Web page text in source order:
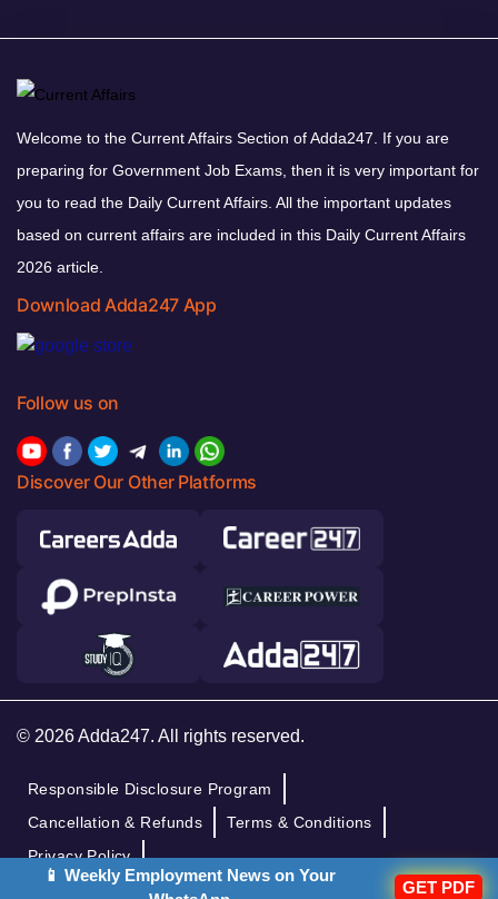
Welcome to the Current Affairs Section of Adda247. If you are
preparing for Government Job Exams, then it is very important for
you to read the Daily Current Affairs. All the important updates
based on current affairs are included in this Daily Current Affairs
2026 article.
Download Adda247 App
Follow us on
Discover Our Other Platforms
© 2026 Adda247. All rights reserved.
Responsible Disclosure Program
Cancellation & Refunds
Terms & Conditions
Privacy Policy
📱 Weekly Employment News on Your
GET PDF